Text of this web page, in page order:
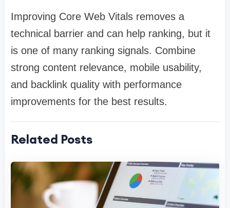
Improving Core Web Vitals removes a
technical barrier and can help ranking, but it
is one of many ranking signals. Combine
strong content relevance, mobile usability,
and backlink quality with performance
improvements for the best results.
Related Posts